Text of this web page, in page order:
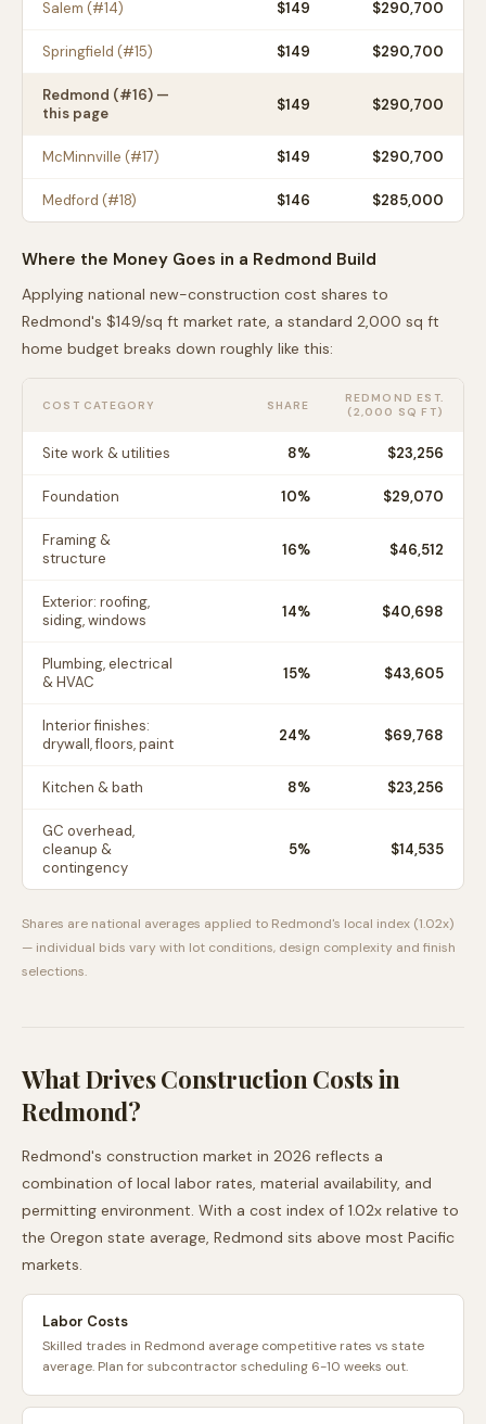
Salem (#14) $149 $290,700
Springfield (#15) $149 $290,700
Redmond (#16) —
this page
$149 $290,700
McMinnville (#17) $149 $290,700
Medford (#18) $146 $285,000
Where the Money Goes in a Redmond Build
Applying national new-construction cost shares to
Redmond's $149/sq ft market rate, a standard 2,000 sq ft
home budget breaks down roughly like this:
COST CATEGORY SHARE REDMOND EST.
(2,000 SQ FT)
Site work & utilities 8% $23,256
Foundation 10% $29,070
Framing &
structure
16% $46,512
Exterior: roofing,
siding, windows
14% $40,698
Plumbing, electrical
& HVAC
15% $43,605
Interior finishes:
drywall, floors, paint
24% $69,768
Kitchen & bath 8% $23,256
GC overhead,
cleanup &
contingency
5% $14,535
Shares are national averages applied to Redmond's local index (1.02x)
— individual bids vary with lot conditions, design complexity and finish
selections.
What Drives Construction Costs in
Redmond?
Redmond's construction market in 2026 reflects a
combination of local labor rates, material availability, and
permitting environment. With a cost index of 1.02x relative to
the Oregon state average, Redmond sits above most Pacific
markets.
Labor Costs
Skilled trades in Redmond average competitive rates vs state
average. Plan for subcontractor scheduling 6-10 weeks out.